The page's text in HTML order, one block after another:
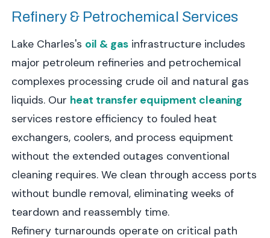
Refinery & Petrochemical Services
Lake Charles's oil & gasinfrastructure includes
major petroleum refineries and petrochemical
complexes processing crude oil and natural gas
liquids. Our heat transfer equipment cleaning
services restore efficiency to fouled heat
exchangers, coolers, and process equipment
without the extended outages conventional
cleaning requires. We clean through access ports
without bundle removal, eliminating weeks of
teardown and reassembly time.
Refinery turnarounds operate on critical path